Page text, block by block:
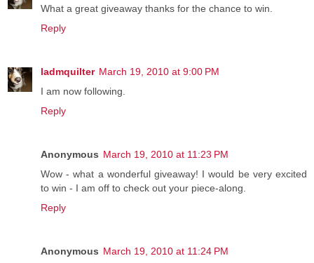
What a great giveaway thanks for the chance to win.
Reply
ladmquilter March 19, 2010 at 9:00 PM
I am now following.
Reply
Anonymous March 19, 2010 at 11:23 PM
Wow - what a wonderful giveaway! I would be very excited
to win - I am off to check out your piece-along.
Reply
Anonymous March 19, 2010 at 11:24 PM